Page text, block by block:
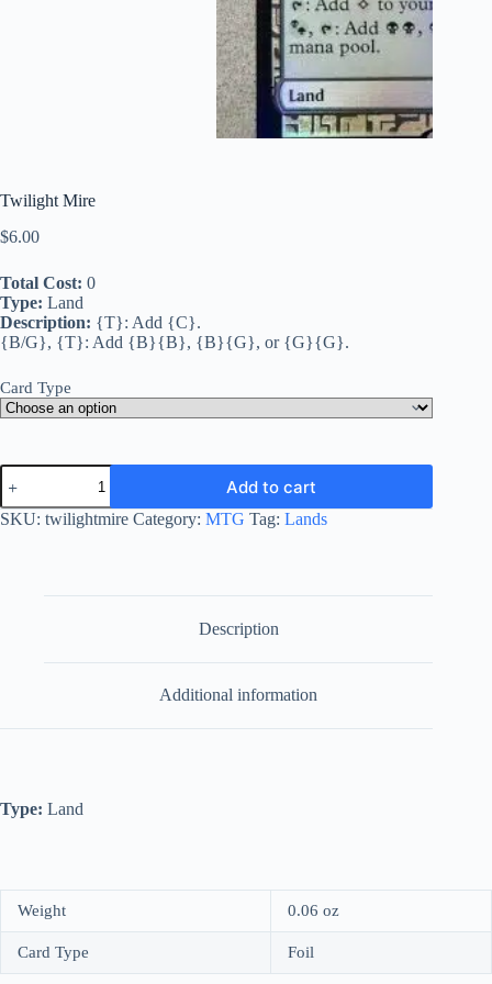
Twilight Mire
$6.00
Total Cost: 0
Type: Land
Description: {T}: Add {C}.
{B/G}, {T}: Add {B}{B}, {B}{G}, or {G}{G}.
Card Type
Twilight
Mire
quantity
Add to cart
SKU: twilightmire Category: MTG Tag: Lands
Description
Additional information
Type: Land
Weight 0.06 oz
Card Type Foil